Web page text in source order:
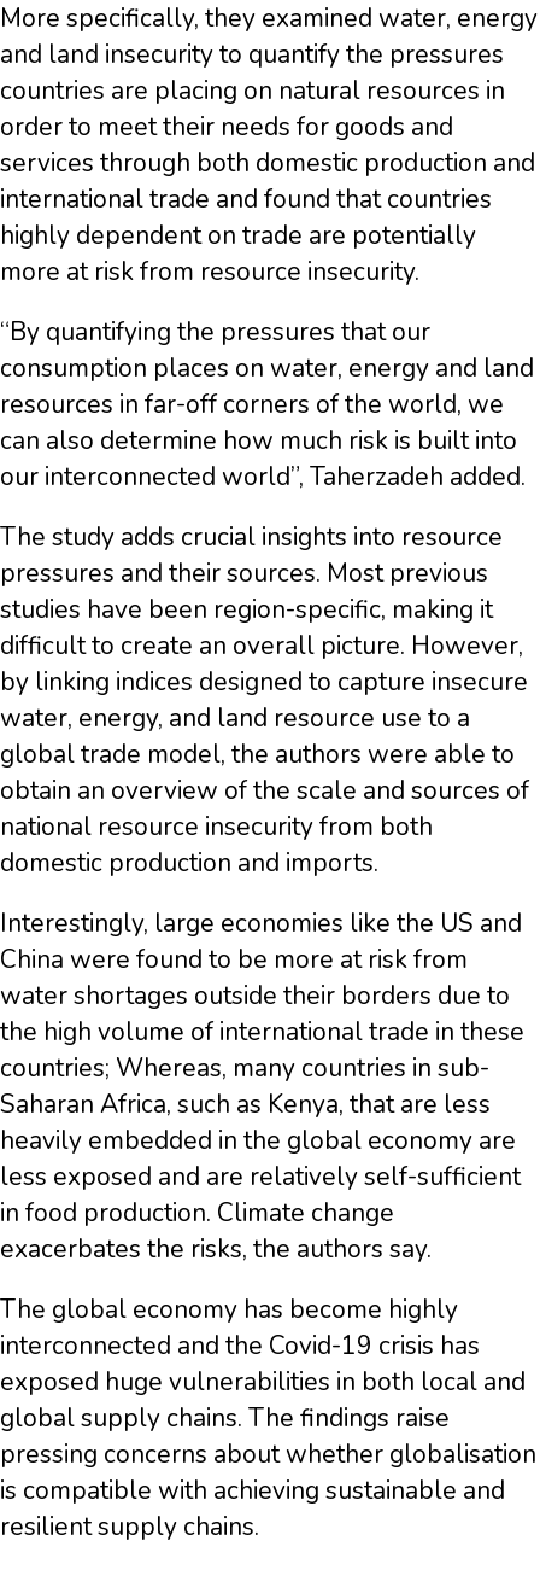
More specifically, they examined water, energy
and land insecurity to quantify the pressures
countries are placing on natural resources in
order to meet their needs for goods and
services through both domestic production and
international trade and found that countries
highly dependent on trade are potentially
more at risk from resource insecurity.
“By quantifying the pressures that our
consumption places on water, energy and land
resources in far-off corners of the world, we
can also determine how much risk is built into
our interconnected world”, Taherzadeh added.
The study adds crucial insights into resource
pressures and their sources. Most previous
studies have been region-specific, making it
difficult to create an overall picture. However,
by linking indices designed to capture insecure
water, energy, and land resource use to a
global trade model, the authors were able to
obtain an overview of the scale and sources of
national resource insecurity from both
domestic production and imports.
Interestingly, large economies like the US and
China were found to be more at risk from
water shortages outside their borders due to
the high volume of international trade in these
countries; Whereas, many countries in sub-
Saharan Africa, such as Kenya, that are less
heavily embedded in the global economy are
less exposed and are relatively self-sufficient
in food production. Climate change
exacerbates the risks, the authors say.
The global economy has become highly
interconnected and the Covid-19 crisis has
exposed huge vulnerabilities in both local and
global supply chains. The findings raise
pressing concerns about whether globalisation
is compatible with achieving sustainable and
resilient supply chains.